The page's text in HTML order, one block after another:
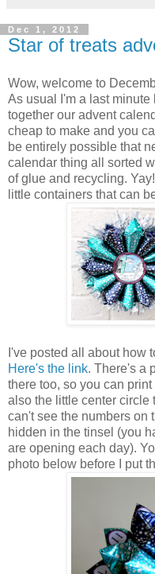
Dec 1, 2012
Star of treats
Wow, welcome to
As usual I'm a last
together our advent
cheap to make and you
be entirely possible that
calendar thing all sorted
of glue and recycling.
little containers that can
I've posted all about how
Here's the link. There's a
there too, so you can
also the little center circle
can't see the numbers on
hidden in the tinsel (you
are opening each day).
photo below before I put